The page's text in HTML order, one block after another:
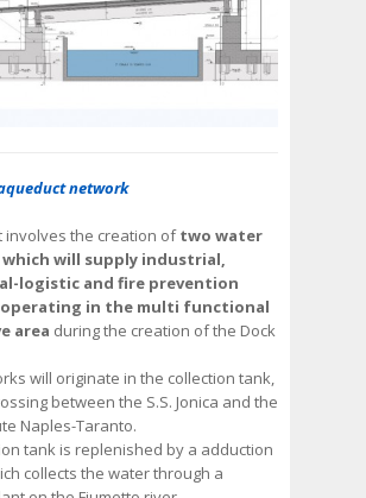
network
involves the creation oftwo water
will supply industrial,
logistic and fire prevention
in the multi functional
area during the creation of the Dock
will originate in the collection tank,
between the S.S. Jonica and the
Naples-Taranto.
tank is replenished by a adduction
collects the water through a